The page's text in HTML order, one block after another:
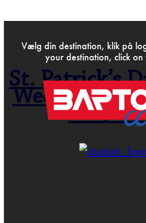
Vælg din destination, klik på
your destination, click
St. Patrick’s
Weekend-
irsk/